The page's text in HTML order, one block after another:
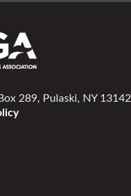
289, Pulaski, NY 13142